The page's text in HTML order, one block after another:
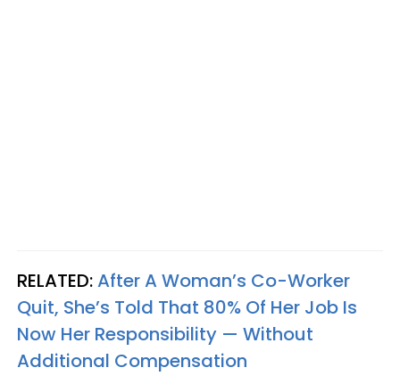
RELATED:After A Woman’s Co-Worker
Quit, She’s Told That 80% Of Her Job Is
Now Her Responsibility — Without
Additional Compensation